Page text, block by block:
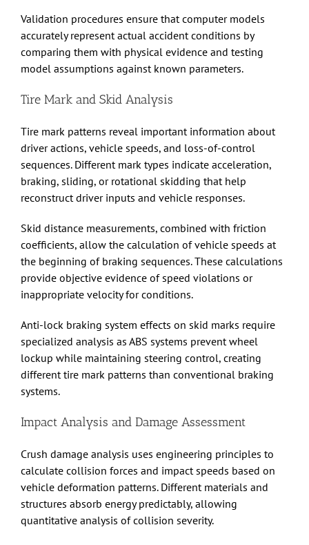
Validation procedures ensure that computer models
accurately represent actual accident conditions by
comparing them with physical evidence and testing
model assumptions against known parameters.
Tire Mark and Skid Analysis
Tire mark patterns reveal important information about
driver actions, vehicle speeds, and loss-of-control
sequences. Different mark types indicate acceleration,
braking, sliding, or rotational skidding that help
reconstruct driver inputs and vehicle responses.
Skid distance measurements, combined with friction
coefficients, allow the calculation of vehicle speeds at
the beginning of braking sequences. These calculations
provide objective evidence of speed violations or
inappropriate velocity for conditions.
Anti-lock braking system effects on skid marks require
specialized analysis as ABS systems prevent wheel
lockup while maintaining steering control, creating
different tire mark patterns than conventional braking
systems.
Impact Analysis and Damage Assessment
Crush damage analysis uses engineering principles to
calculate collision forces and impact speeds based on
vehicle deformation patterns. Different materials and
structures absorb energy predictably, allowing
quantitative analysis of collision severity.